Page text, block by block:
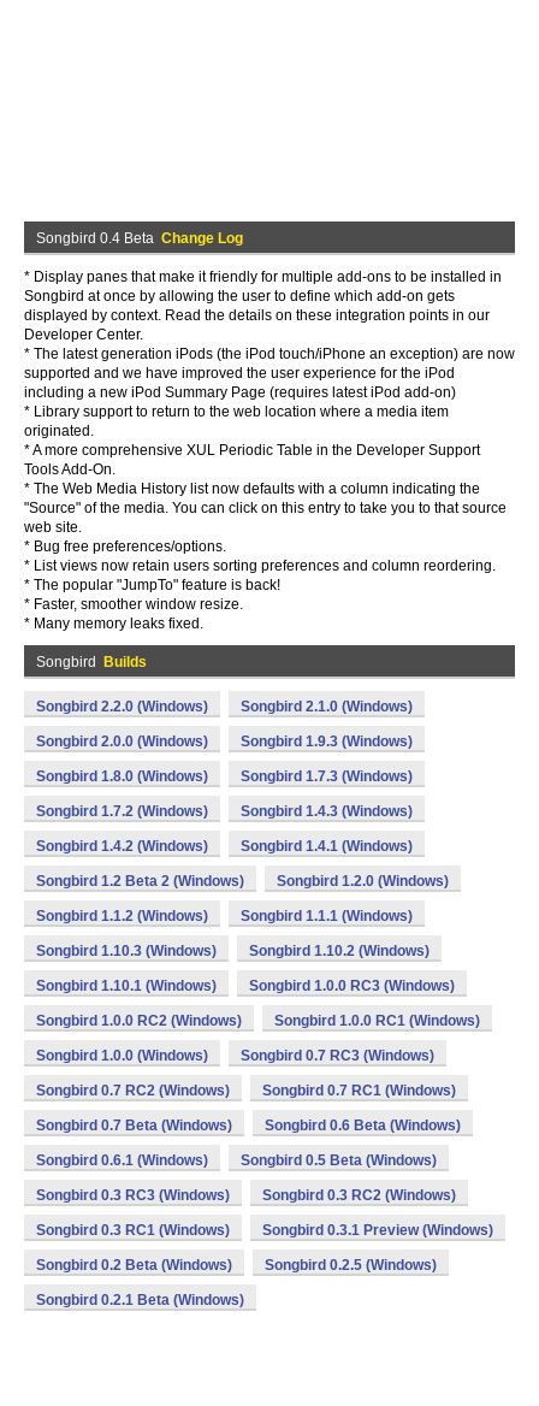
Songbird 0.4 Beta Change Log
* Display panes that make it friendly for multiple add-ons to be installed in
Songbird at once by allowing the user to define which add-on gets
displayed by context. Read the details on these integration points in our
Developer Center.
* The latest generation iPods (the iPod touch/iPhone an exception) are now
supported and we have improved the user experience for the iPod
including a new iPod Summary Page (requires latest iPod add-on)
* Library support to return to the web location where a media item
originated.
* A more comprehensive XUL Periodic Table in the Developer Support
Tools Add-On.
* The Web Media History list now defaults with a column indicating the
"Source" of the media. You can click on this entry to take you to that source
web site.
* Bug free preferences/options.
* List views now retain users sorting preferences and column reordering.
* The popular "JumpTo" feature is back!
* Faster, smoother window resize.
* Many memory leaks fixed.
Songbird Builds
Songbird 2.2.0 (Windows) Songbird 2.1.0 (Windows)
Songbird 2.0.0 (Windows) Songbird 1.9.3 (Windows)
Songbird 1.8.0 (Windows) Songbird 1.7.3 (Windows)
Songbird 1.7.2 (Windows) Songbird 1.4.3 (Windows)
Songbird 1.4.2 (Windows) Songbird 1.4.1 (Windows)
Songbird 1.2 Beta 2 (Windows) Songbird 1.2.0 (Windows)
Songbird 1.1.2 (Windows) Songbird 1.1.1 (Windows)
Songbird 1.10.3 (Windows) Songbird 1.10.2 (Windows)
Songbird 1.10.1 (Windows) Songbird 1.0.0 RC3 (Windows)
Songbird 1.0.0 RC2 (Windows) Songbird 1.0.0 RC1 (Windows)
Songbird 1.0.0 (Windows) Songbird 0.7 RC3 (Windows)
Songbird 0.7 RC2 (Windows) Songbird 0.7 RC1 (Windows)
Songbird 0.7 Beta (Windows) Songbird 0.6 Beta (Windows)
Songbird 0.6.1 (Windows) Songbird 0.5 Beta (Windows)
Songbird 0.3 RC3 (Windows) Songbird 0.3 RC2 (Windows)
Songbird 0.3 RC1 (Windows) Songbird 0.3.1 Preview (Windows)
Songbird 0.2 Beta (Windows) Songbird 0.2.5 (Windows)
Songbird 0.2.1 Beta (Windows)